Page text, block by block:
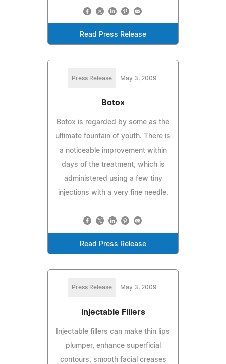
Read Press Release
Press Release May 3, 2009
Botox
Botox is regarded by some as the
ultimate fountain of youth. There is
a noticeable improvement within
days of the treatment, which is
administered using a few tiny
injections with a very fine needle.
Read Press Release
Press Release May 3, 2009
Injectable Fillers
Injectable fillers can make thin lips
plumper, enhance superficial
contours, smooth facial creases